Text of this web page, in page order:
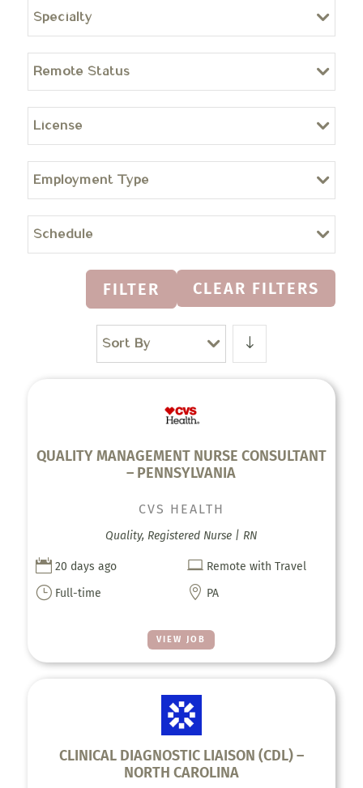
Specialty
Remote Status
License
Employment Type
Schedule
FILTER CLEAR FILTERS
Sort By
QUALITY MANAGEMENT NURSE CONSULTANT
– PENNSYLVANIA
VIEW JOB
CVS HEALTH
Quality, Registered Nurse | RN
 20 days ago  Remote with Travel
} Full-time  PA
CLINICAL DIAGNOSTIC LIAISON (CDL) –
NORTH CAROLINA